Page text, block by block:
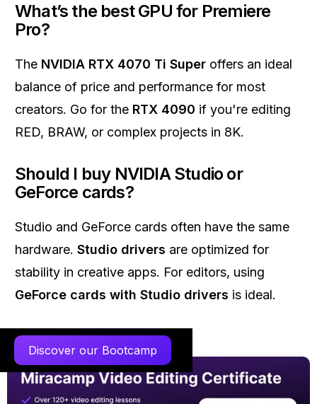
What’s the best GPU for Premiere
Pro?
The NVIDIA RTX 4070 Ti Super offers an ideal
balance of price and performance for most
creators. Go for the RTX 4090 if you're editing
RED, BRAW, or complex projects in 8K.
Should I buy NVIDIA Studio or
GeForce cards?
Studio and GeForce cards often have the same
hardware. Studio drivers are optimized for
stability in creative apps. For editors, using
GeForce cards with Studio drivers is ideal.
Discover our Bootcamp